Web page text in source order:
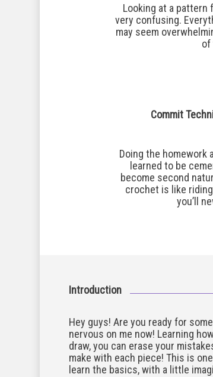
Hit enter to search or ESC
Looking at a
very confusing.
may seem
of
Commit
Doing the homework
learned to be
become second
crochet is like
you’ll
Introduction
Hey guys! Are you ready for
nervous on me now! Learning
draw, you can erase your
make with each piece! This is
learn the basics, with a little